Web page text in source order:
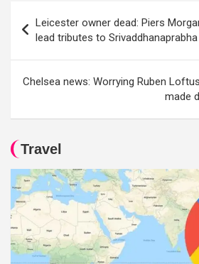
navigation
Leicester owner dead: Piers
lead tributes to Srivaddhanaprabha
Chelsea news: Worrying Ruben
made
Travel